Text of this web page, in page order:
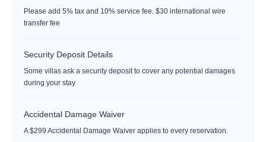
Please add 5% tax and 10% service fee. $30 international wire
transfer fee
Security Deposit Details
Some villas ask a security deposit to cover any potential damages
during your stay
Accidental Damage Waiver
A $299 Accidental Damage Waiver applies to every reservation.